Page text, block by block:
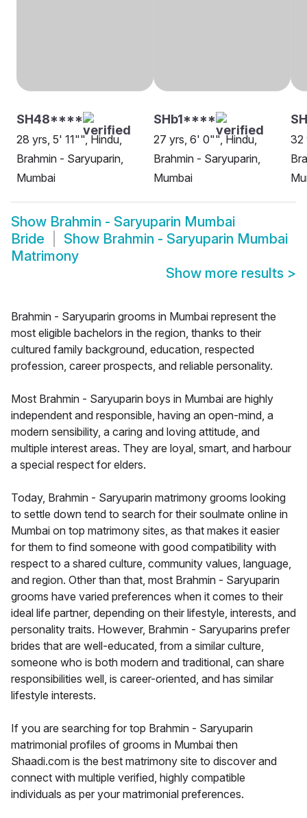
SH48****
28 yrs, 5' 11"", Hindu,
Brahmin - Saryuparin,
Mumbai
SHb1****
27 yrs, 6' 0"", Hindu,
Brahmin - Saryuparin,
Mumbai
32
Show Brahmin - Saryuparin Mumbai
Bride
Show Brahmin - Saryuparin Mumbai
Matrimony
Show more results >
Brahmin - Saryuparin grooms in Mumbai represent the
most eligible bachelors in the region, thanks to their
cultured family background, education, respected
profession, career prospects, and reliable personality.
Most Brahmin - Saryuparin boys in Mumbai are highly
independent and responsible, having an open-mind, a
modern sensibility, a caring and loving attitude, and
multiple interest areas. They are loyal, smart, and harbour
a special respect for elders.
Today, Brahmin - Saryuparin matrimony grooms looking
to settle down tend to search for their soulmate online in
Mumbai on top matrimony sites, as that makes it easier
for them to find someone with good compatibility with
respect to a shared culture, community values, language,
and region. Other than that, most Brahmin - Saryuparin
grooms have varied preferences when it comes to their
ideal life partner, depending on their lifestyle, interests, and
personality traits. However, Brahmin - Saryuparins prefer
brides that are well-educated, from a similar culture,
someone who is both modern and traditional, can share
responsibilities well, is career-oriented, and has similar
lifestyle interests.
If you are searching for top Brahmin - Saryuparin
matrimonial profiles of grooms in Mumbai then
Shaadi.com is the best matrimony site to discover and
connect with multiple verified, highly compatible
individuals as per your matrimonial preferences.